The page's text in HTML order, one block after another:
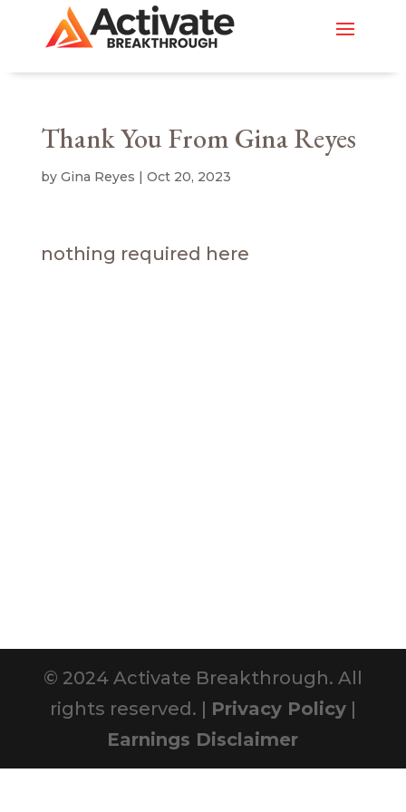
Thank You From Gina Reyes
by Gina Reyes | Oct 20, 2023
nothing required here
© 2024 Activate Breakthrough. All
rights reserved. | Privacy Policy|
Earnings Disclaimer